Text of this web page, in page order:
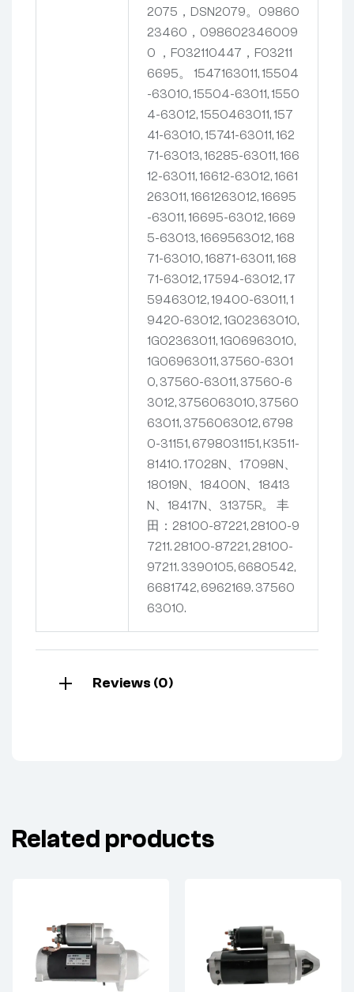
2075，DSN2079。09860
23460，098602346009
0
，F032110447，F03211
6695。
1547163011, 15504
-63010, 15504-63011, 1550
4-63012, 1550463011, 157
41-63010, 15741-63011, 162
71-63013, 16285-63011, 166
12-63011, 16612-63012, 1661
263011, 1661263012, 16695
-63011, 16695-63012, 1669
5-63013, 1669563012, 168
71-63010, 16871-63011, 168
71-63012, 17594-63012, 17
59463012, 19400-63011, 1
9420-63012, 1G02363010,
1G02363011, 1G06963010,
1G06963011, 37560-6301
0, 37560-63011, 37560-6
3012, 3756063010, 37560
63011, 3756063012, 6798
0-31151, 6798031151, K3511-
81410.17028N、17098N、
18019N、18400N、18413
N、18417N、31375R。
丰
田：28100-87221, 28100-9
7211. 28100-87221, 28100-
97211. 3390105, 6680542,
6681742, 6962169. 37560
63010.
Reviews (0)
Related products